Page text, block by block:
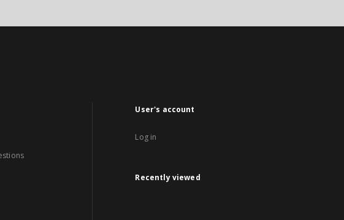
User's account
Log in
Recently viewed